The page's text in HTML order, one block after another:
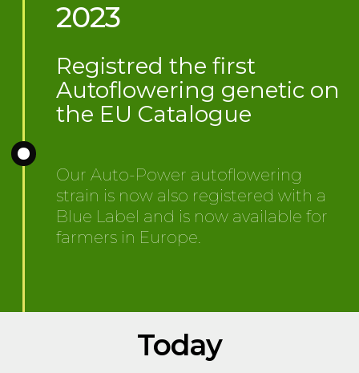
2023
Registred the first
Autoflowering genetic on
the EU Catalogue
Our Auto-Power autoflowering
strain is now also registered with a
Blue Label and is now available for
farmers in Europe.
Today